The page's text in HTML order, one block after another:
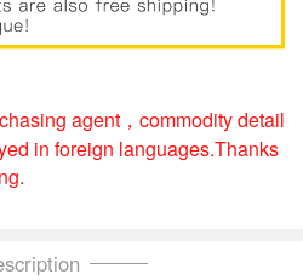
agent，commodity detail
in foreign languages.Thanks